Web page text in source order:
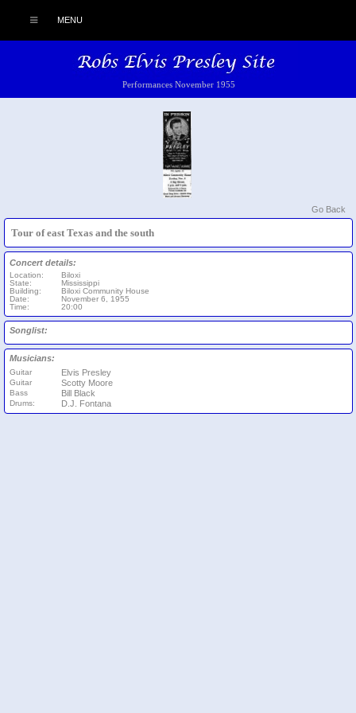
MENU
Performances November 1955
Go Back
Tour of east Texas and the south
Concert details:
Location:
State:
Building:
Date:
Time:
Biloxi
Mississippi
Biloxi Community House
November 6, 1955
20:00
Songlist:
Musicians:
Guitar Elvis Presley
Guitar Scotty Moore
Bass Bill Black
Drums: D.J. Fontana